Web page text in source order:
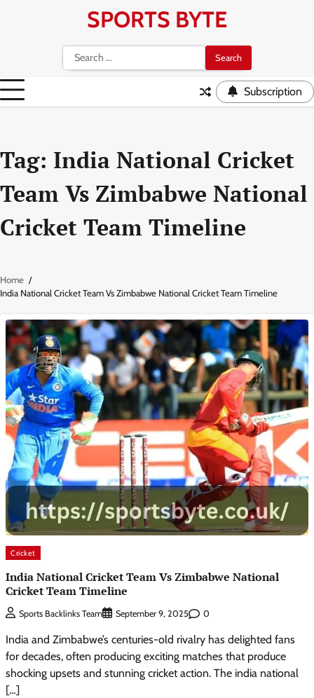
SPORTS BYTE
Search
for:
Subscription
Tag: India National Cricket
Team Vs Zimbabwe National
Cricket Team Timeline
Home
India National Cricket Team Vs Zimbabwe National Cricket Team Timeline
Cricket
India National Cricket Team Vs Zimbabwe National
Cricket Team Timeline
Sports Backlinks Team September 9, 2025 0
India and Zimbabwe’s centuries-old rivalry has delighted fans
for decades, often producing exciting matches that produce
shocking upsets and stunning cricket action. The india national
[…]